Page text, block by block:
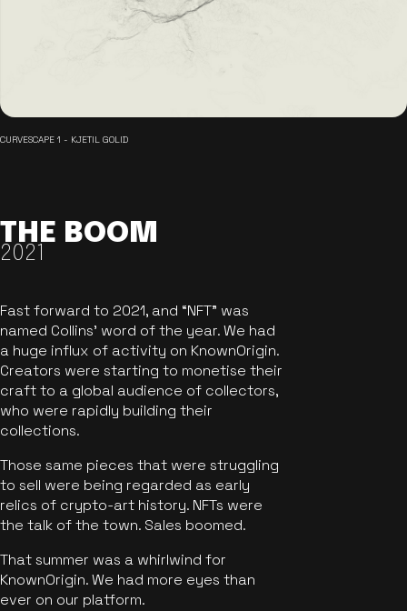
CURVESCAPE 1 - KJETIL GOLID
THE BOOM
2021
Fast forward to 2021, and “NFT” was
named Collins’ word of the year. We had
a huge influx of activity on KnownOrigin.
Creators were starting to monetise their
craft to a global audience of collectors,
who were rapidly building their
collections.
Those same pieces that were struggling
to sell were being regarded as early
relics of crypto-art history. NFTs were
the talk of the town. Sales boomed.
That summer was a whirlwind for
KnownOrigin. We had more eyes than
ever on our platform.